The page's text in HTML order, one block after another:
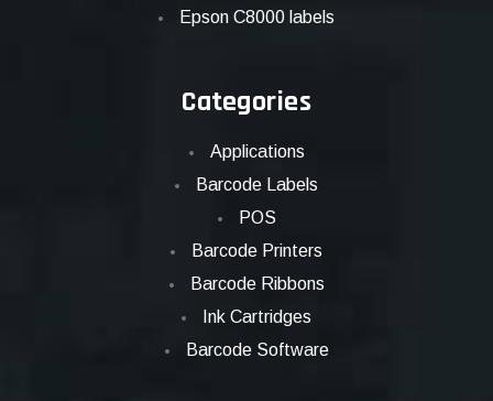
Epson C8000 labels
Categories
Applications
Barcode Labels
POS
Barcode Printers
Barcode Ribbons
Ink Cartridges
Barcode Software